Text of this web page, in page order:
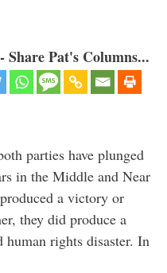
Pat's Columns...
parties have plunged
in the Middle and Near
a victory or
they did produce a
rights disaster. In